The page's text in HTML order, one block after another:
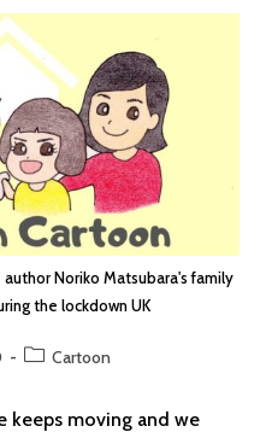
Noriko Matsubara's family
the lockdown UK
PostCartoon
keeps moving and we